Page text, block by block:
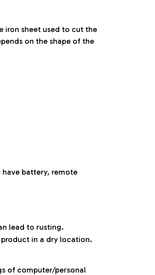
iron sheet used to cut the
on the shape of the
battery, remote
lead to rusting.
in a dry location.
of computer/personal